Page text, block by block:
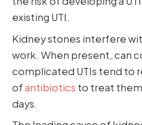
existing UTI.
Kidney stones interfere
work. When present, can
complicated UTIs tend to
ofantibiotics to treat
days.